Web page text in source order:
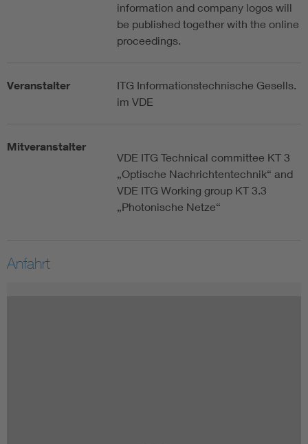
information and company logos will
be published together with the online
proceedings.
Veranstalter
ITG Informationstechnische Gesells.
im VDE
Mitveranstalter
VDE ITG Technical committee KT 3
„Optische Nachrichtentechnik“ and
VDE ITG Working group KT 3.3
„Photonische Netze“
Anfahrt